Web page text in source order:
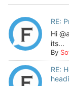
RE:
Hi
its...
By
RE: